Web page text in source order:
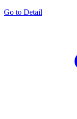
Go to Detail